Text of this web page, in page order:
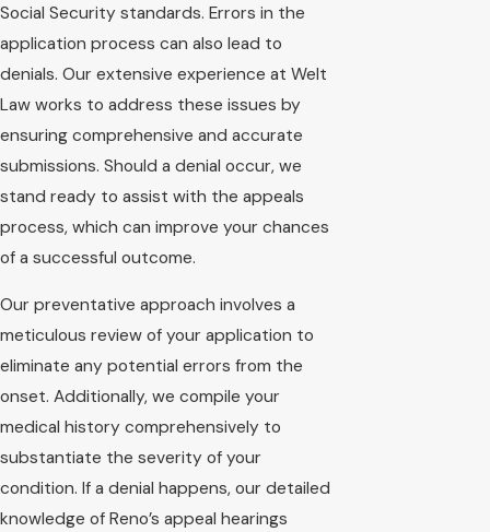
Social Security standards. Errors in the
application process can also lead to
denials. Our extensive experience at Welt
Law works to address these issues by
ensuring comprehensive and accurate
submissions. Should a denial occur, we
stand ready to assist with the appeals
process, which can improve your chances
of a successful outcome.
Our preventative approach involves a
meticulous review of your application to
eliminate any potential errors from the
onset. Additionally, we compile your
medical history comprehensively to
substantiate the severity of your
condition. If a denial happens, our detailed
knowledge of Reno’s appeal hearings